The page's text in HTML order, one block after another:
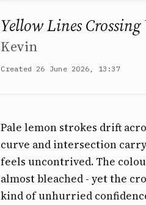
Yellow Lines
Kevin
Created 26 June 2026, 13:37
Pale lemon strokes drift
curve and intersection
feels uncontrived. The
almost bleached - yet the
kind of unhurried